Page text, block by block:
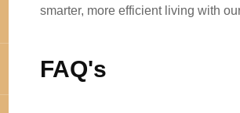
smarter, more efficient living with
FAQ's